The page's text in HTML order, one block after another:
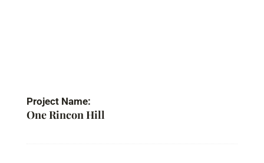
Project Name:
One Rincon Hill